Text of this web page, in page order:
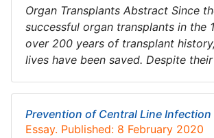
Organ Transplants Abstract Since
successful organ transplants in the
over 200 years of transplant
lives have been saved. Despite
Prevention of Central Line Infection
Essay. Published: 8 February 2020